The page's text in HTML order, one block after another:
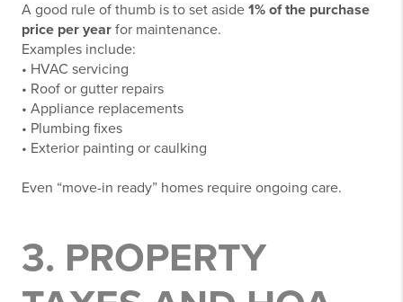
A good rule of thumb is to set aside 1% of the purchase
price per year for maintenance.
Examples include:
• HVAC servicing
• Roof or gutter repairs
• Appliance replacements
• Plumbing fixes
• Exterior painting or caulking
Even “move-in ready” homes require ongoing care.
3. PROPERTY